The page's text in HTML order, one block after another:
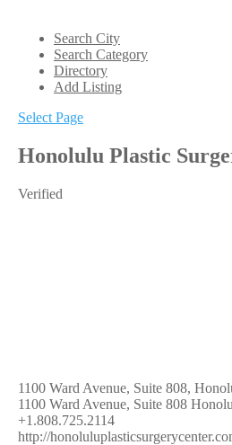
Search City
Search Category
Directory
Add Listing
Select Page
Honolulu Plastic
Verified
1100 Ward Avenue, Suite 808,
1100 Ward Avenue, Suite 808
+1.808.725.2114
http://